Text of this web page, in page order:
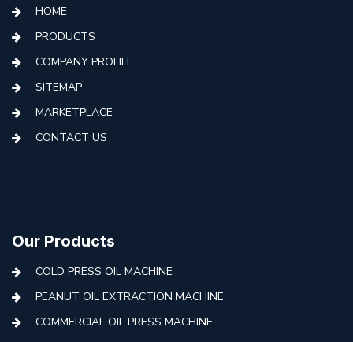
HOME
PRODUCTS
COMPANY PROFILE
SITEMAP
MARKETPLACE
CONTACT US
Our Products
COLD PRESS OIL MACHINE
PEANUT OIL EXTRACTION MACHINE
COMMERCIAL OIL PRESS MACHINE